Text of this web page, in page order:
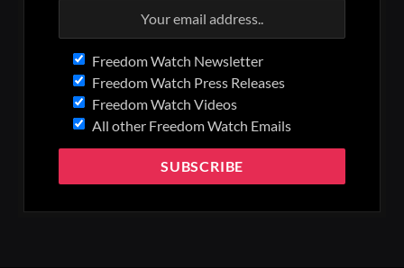
Freedom Watch Newsletter
Freedom Watch Press Releases
Freedom Watch Videos
All other Freedom Watch Emails